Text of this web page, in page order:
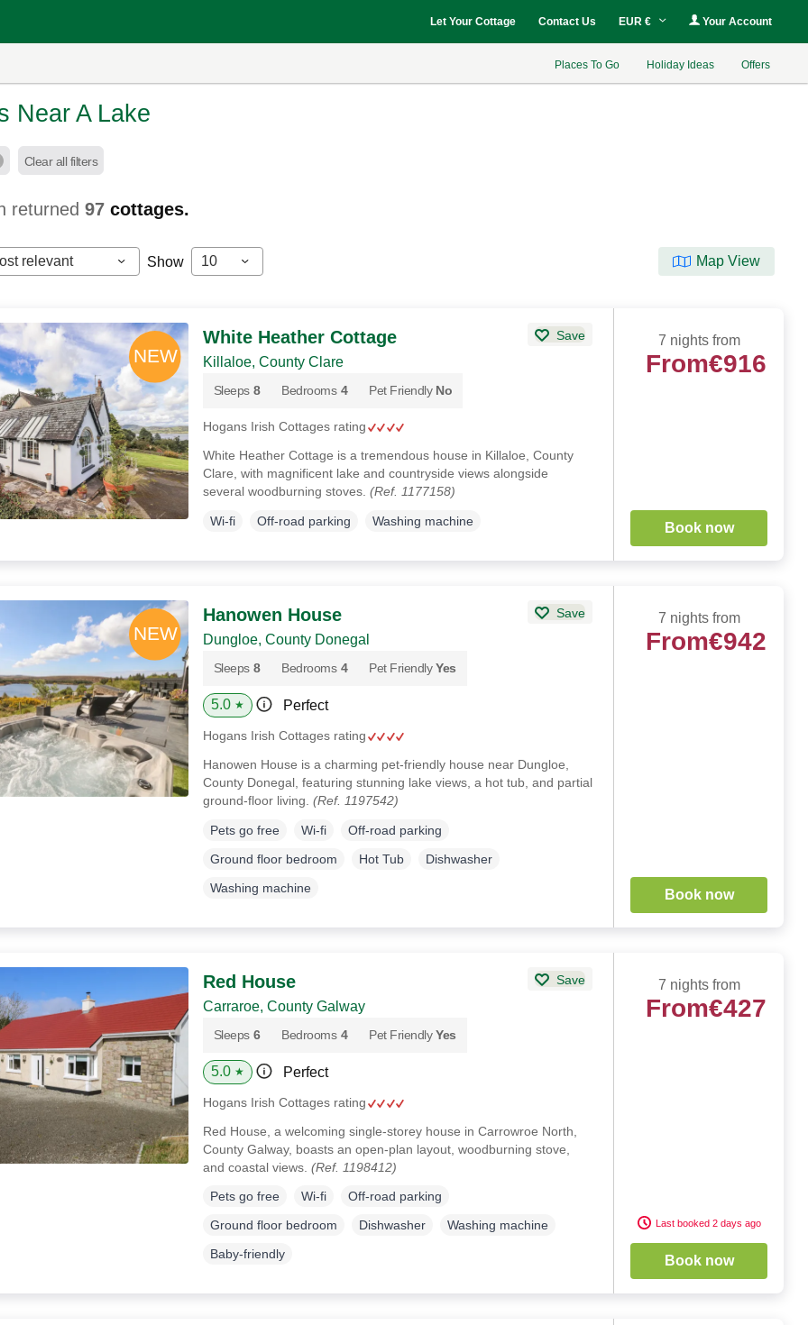
Let Your Cottage Contact Us EUR € Your Account
Places To Go Holiday Ideas Offers
Near A Lake
Clear all filters
returned97cottages.
relevant Show 10 Map View
White Heather Cottage Save
Killaloe, County Clare
Sleeps 8 Bedrooms 4 Pet Friendly No
Hogans Irish Cottages rating
White Heather Cottage is a tremendous house in Killaloe, County
Clare, with magnificent lake and countryside views alongside
several woodburning stoves. (Ref. 1177158)
Wi-fi Off-road parking Washing machine
7 nights from
From€916
Book now
Hanowen House Save
Dungloe, County Donegal
Sleeps 8 Bedrooms 4 Pet Friendly Yes
5.0 ★ Perfect
Hogans Irish Cottages rating
Hanowen House is a charming pet-friendly house near Dungloe,
County Donegal, featuring stunning lake views, a hot tub, and partial
ground-floor living. (Ref. 1197542)
Pets go free Wi-fi
Off-road parking
Ground floor bedroom
Hot Tub
Dishwasher
Washing machine
7 nights from
From€942
Book now
Red House Save
Carraroe, County Galway
Sleeps 6 Bedrooms 4 Pet Friendly Yes
5.0 ★ Perfect
Hogans Irish Cottages rating
Red House, a welcoming single-storey house in Carrowroe North,
County Galway, boasts an open‑plan layout, woodburning stove,
and coastal views. (Ref. 1198412)
Pets go free Wi-fi
Off-road parking
Ground floor bedroom
Dishwasher
Washing machine
Baby-friendly
7 nights from
From€427
Last booked 2 days ago
Book now